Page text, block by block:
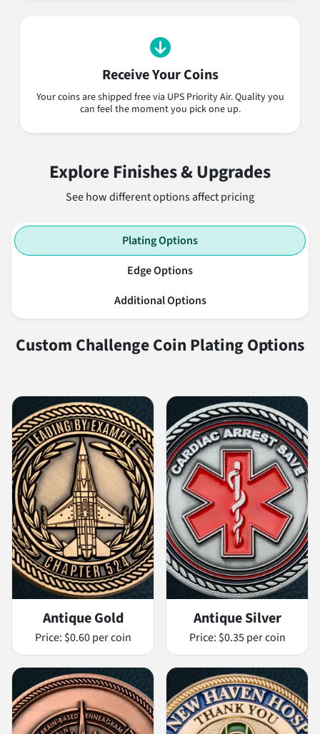
Receive Your Coins
Your coins are shipped free via UPS Priority Air. Quality you
can feel the moment you pick one up.
Explore Finishes & Upgrades
See how different options affect pricing
Plating Options
Edge Options
Additional Options
Custom Challenge Coin Plating Options
Antique Gold
Price: $0.60 per coin
Antique Silver
Price: $0.35 per coin